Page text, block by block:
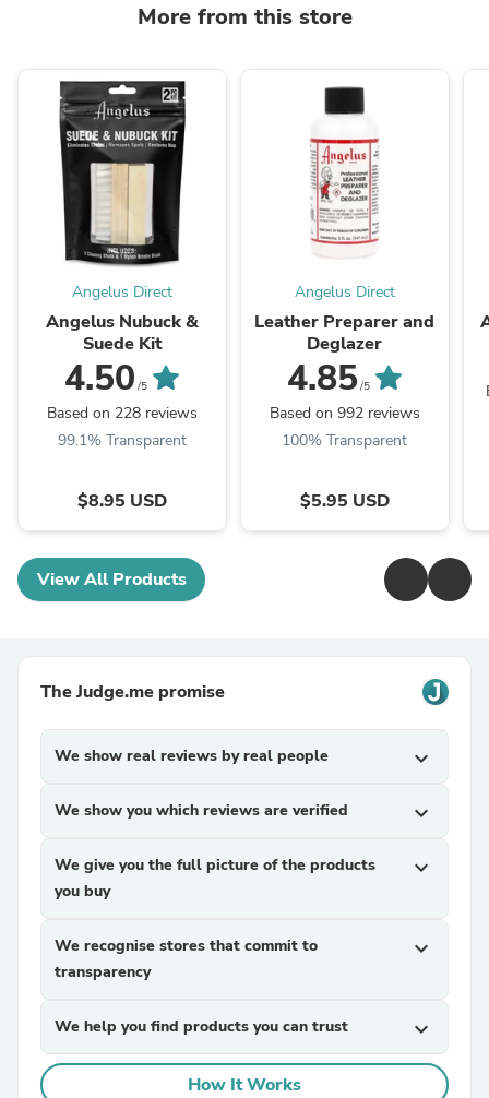
More from this store
Angelus Direct
Angelus Nubuck &
Suede Kit
4.50 /5
Based on 228 reviews
99.1% Transparent
$8.95 USD
Angelus Direct
Leather Preparer and
Deglazer
4.85/5
Based on 992 reviews
100% Transparent
$5.95 USD
View All Products
The Judge.me promise
We show real reviews by real people expand_more
We show you which reviews are verified expand_more
We give you the full picture of the products
you buy
expand_more
We recognise stores that commit to
transparency
expand_more
We help you find products you can trust expand_more
How It Works